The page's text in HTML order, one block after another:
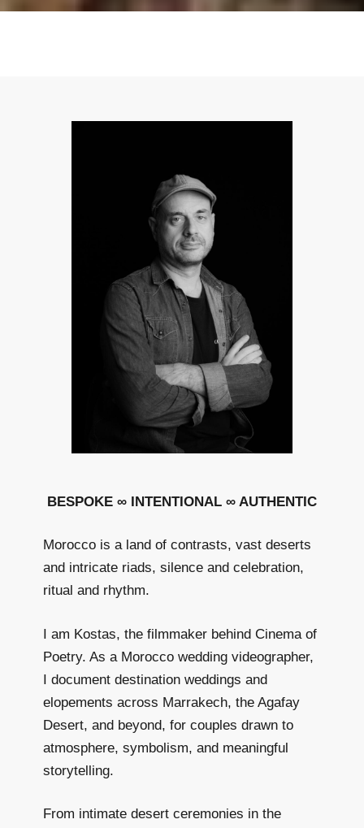
BESPOKE ∞ INTENTIONAL ∞ AUTHENTIC
Morocco is a land of contrasts, vast deserts
and intricate riads, silence and celebration,
ritual and rhythm.
I am Kostas, the filmmaker behind Cinema of
Poetry. As a Morocco wedding videographer,
I document destination weddings and
elopements across Marrakech, the Agafay
Desert, and beyond, for couples drawn to
atmosphere, symbolism, and meaningful
storytelling.
From intimate desert ceremonies in the